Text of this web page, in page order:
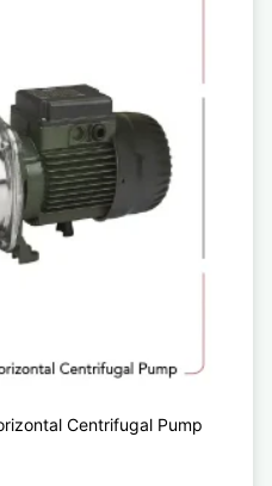
Centrifugal Pump